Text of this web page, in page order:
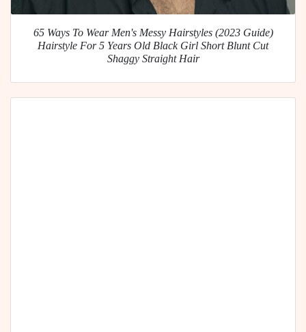
65 Ways To Wear Men's Messy Hairstyles (2023 Guide)
Hairstyle For 5 Years Old Black Girl Short Blunt Cut
Shaggy Straight Hair